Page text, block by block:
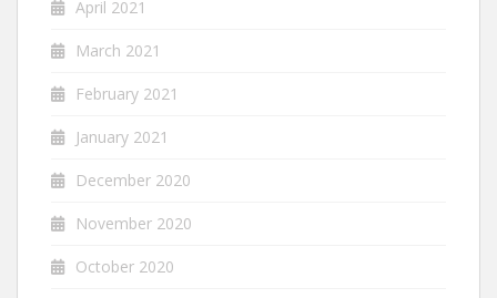
April 2021
March 2021
February 2021
January 2021
December 2020
November 2020
October 2020